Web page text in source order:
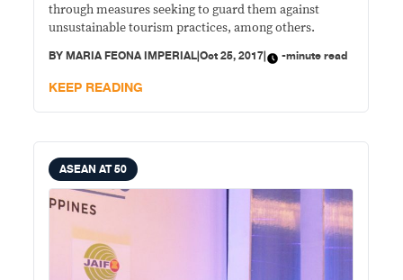
through measures seeking to guard them against
unsustainable tourism practices, among others.
BYMARIA FEONA IMPERIAL|Oct 25, 2017| -minute read
KEEP READING
ASEAN AT 50